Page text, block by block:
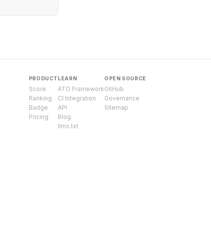
PRODUCT
Score
Ranking
Badge
Pricing
LEARN
ATO Framework
CI Integration
API
Blog
llms.txt
OPEN SOURCE
GitHub
Governance
Sitemap